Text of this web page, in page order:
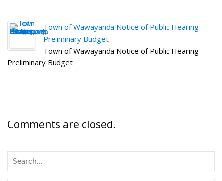
Town of Wawayanda Notice of Public Hearing
Preliminary Budget
Town of Wawayanda Notice of Public Hearing
Preliminary Budget
Comments are closed.